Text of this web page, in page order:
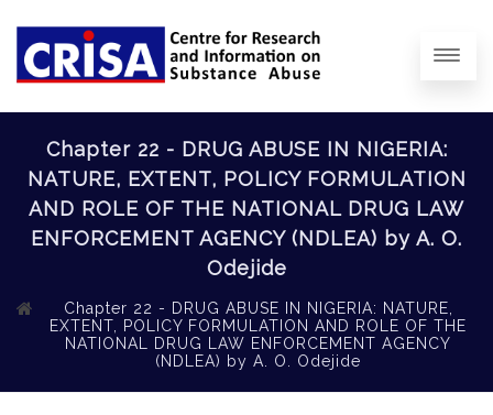
Chapter 22 - DRUG ABUSE IN NIGERIA:
NATURE, EXTENT, POLICY FORMULATION
AND ROLE OF THE NATIONAL DRUG LAW
ENFORCEMENT AGENCY (NDLEA) by A. O.
Odejide
Chapter 22 - DRUG ABUSE IN NIGERIA: NATURE,
EXTENT, POLICY FORMULATION AND ROLE OF THE
NATIONAL DRUG LAW ENFORCEMENT AGENCY
(NDLEA) by A. O. Odejide